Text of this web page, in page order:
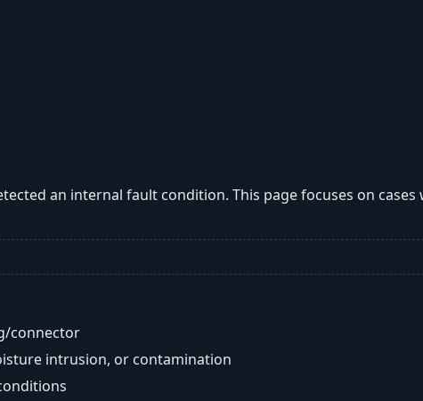
an internal fault condition. This page focuses on cases
connector
intrusion, or contamination